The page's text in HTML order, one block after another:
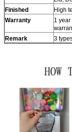
Finished
High
Warranty
1
Remark
3